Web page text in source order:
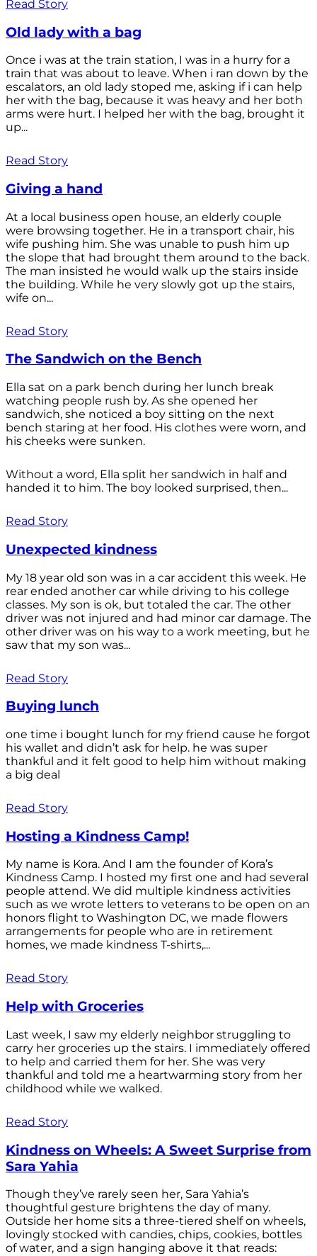
Read Story
Old lady with a bag
Once i was at the train station, I was in a hurry for a
train that was about to leave. When i ran down by the
escalators, an old lady stoped me, asking if i can help
her with the bag, because it was heavy and her both
arms were hurt. I helped her with the bag, brought it
up...
Read Story
Giving a hand
At a local business open house, an elderly couple
were browsing together. He in a transport chair, his
wife pushing him. She was unable to push him up
the slope that had brought them around to the back.
The man insisted he would walk up the stairs inside
the building. While he very slowly got up the stairs,
wife on...
Read Story
The Sandwich on the Bench
Ella sat on a park bench during her lunch break
watching people rush by. As she opened her
sandwich, she noticed a boy sitting on the next
bench staring at her food. His clothes were worn, and
his cheeks were sunken.
Without a word, Ella split her sandwich in half and
handed it to him. The boy looked surprised, then...
Read Story
Unexpected kindness
My 18 year old son was in a car accident this week. He
rear ended another car while driving to his college
classes. My son is ok, but totaled the car. The other
driver was not injured and had minor car damage. The
other driver was on his way to a work meeting, but he
saw that my son was...
Read Story
Buying lunch
one time i bought lunch for my friend cause he forgot
his wallet and didn’t ask for help. he was super
thankful and it felt good to help him without making
a big deal
Read Story
Hosting a Kindness Camp!
My name is Kora. And I am the founder of Kora’s
Kindness Camp. I hosted my first one and had several
people attend. We did multiple kindness activities
such as we wrote letters to veterans to be open on an
honors flight to Washington DC, we made flowers
arrangements for people who are in retirement
homes, we made kindness T-shirts,...
Read Story
Help with Groceries
Last week, I saw my elderly neighbor struggling to
carry her groceries up the stairs. I immediately offered
to help and carried them for her. She was very
thankful and told me a heartwarming story from her
childhood while we walked.
Read Story
Kindness on Wheels: A Sweet Surprise from
Sara Yahia
Though they’ve rarely seen her, Sara Yahia’s
thoughtful gesture brightens the day of many.
Outside her home sits a three-tiered shelf on wheels,
lovingly stocked with candies, chips, cookies, bottles
of water, and a sign hanging above it that reads: